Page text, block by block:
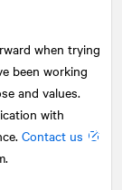
when trying
been working
and values.
with
Contact us